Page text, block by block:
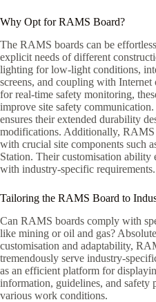
Why Opt for RAMS Board?
The RAMS boards can be
explicit needs of different
lighting for low-light conditions,
screens, and coupling with
for real-time safety monitoring,
improve site safety
ensures their extended durability
modifications. Additionally, RAMS
with crucial site components such
Station. Their customisation ability
with industry-specific requirements.
Tailoring the RAMS Board to
Can RAMS boards comply with
like mining or oil and gas?
customisation and adaptability,
tremendously serve industry-
as an efficient platform for
information, guidelines, and safety
various work conditions.